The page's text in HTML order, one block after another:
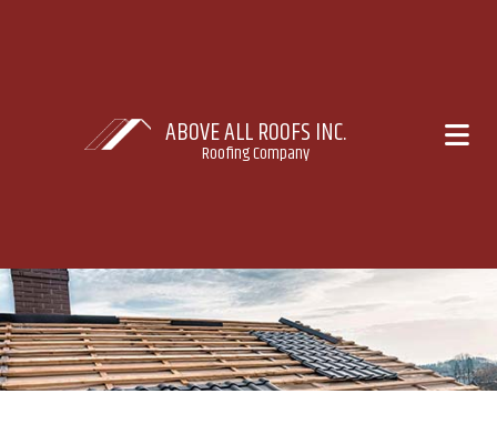
ABOVE ALL ROOFS INC.
Roofing Company